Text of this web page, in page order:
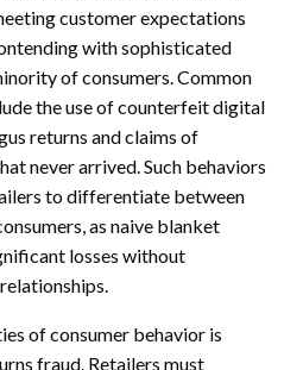
customer expectations
with sophisticated
of consumers. Common
the use of counterfeit digital
returns and claims of
never arrived. Such behaviors
to differentiate between
as naive blanket
losses without
of consumer behavior is
fraud. Retailers must